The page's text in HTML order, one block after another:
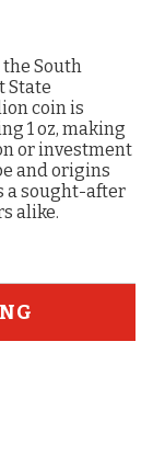
the South
State
coin is
1 oz, making
or investment
and origins
a sought-after
alike.